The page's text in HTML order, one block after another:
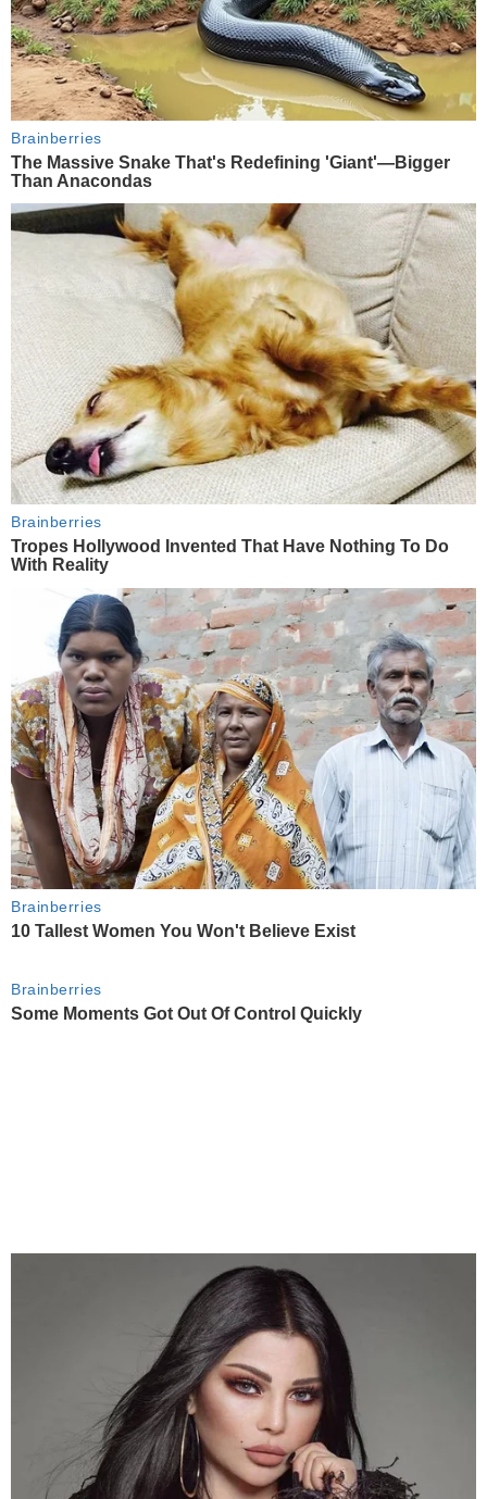
Brainberries
The Massive Snake That's Redefining 'Giant'—Bigger
Than Anacondas
Brainberries
Tropes Hollywood Invented That Have Nothing To Do
With Reality
Brainberries
10 Tallest Women You Won't Believe Exist
Brainberries
Some Moments Got Out Of Control Quickly